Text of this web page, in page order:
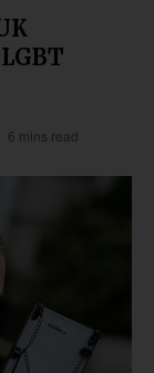
6 mins read